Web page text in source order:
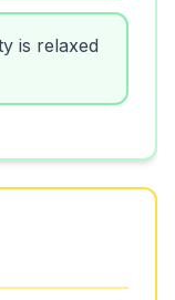
is relaxed